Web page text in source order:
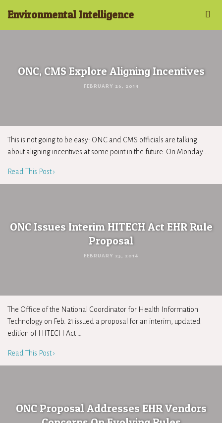
Environmental Intelligence
ONC, CMS Explore Aligning Incentives
FEBRUARY 26, 2014
This is not going to be easy: ONC and CMS officials are talking
about aligning incentives at some point in the future. On Monday …
Read This Post ›
ONC Issues Interim HITECH Act EHR Rule
Proposal
FEBRUARY 25, 2014
The Office of the National Coordinator for Health Information
Technology on Feb. 21 issued a proposal for an interim, updated
edition of HITECH Act …
Read This Post ›
ONC Proposal Addresses EHR Vendors